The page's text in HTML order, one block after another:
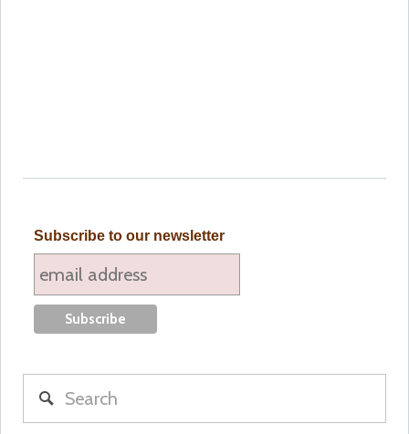
Subscribe to our newsletter